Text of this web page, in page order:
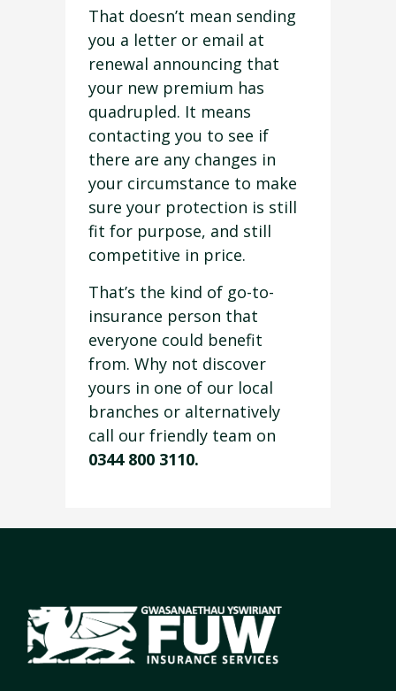
That doesn’t mean sending
you a letter or email at
renewal announcing that
your new premium has
quadrupled. It means
contacting you to see if
there are any changes in
your circumstance to make
sure your protection is still
fit for purpose, and still
competitive in price.
That’s the kind of go-to-
insurance person that
everyone could benefit
from. Why not discover
yours in one of our local
branches or alternatively
call our friendly team on
0344 800 3110.